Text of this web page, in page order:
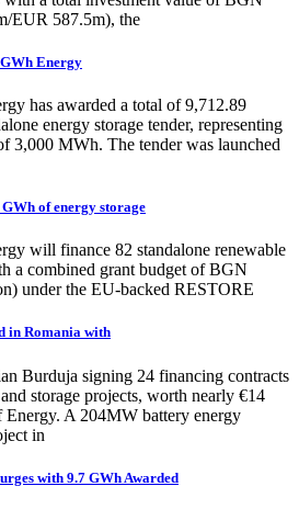
EUR 587.5m), the
Energy
has awarded a total of 9,712.89
energy storage tender, representing
3,000 MWh. The tender was launched
of energy storage
will finance 82 standalone renewable
a combined grant budget of BGN
under the EU-backed RESTORE
in Romania with
Burduja signing 24 financing contracts
storage projects, worth nearly €14
A 204MW battery energy
in
with 9.7 GWh Awarded